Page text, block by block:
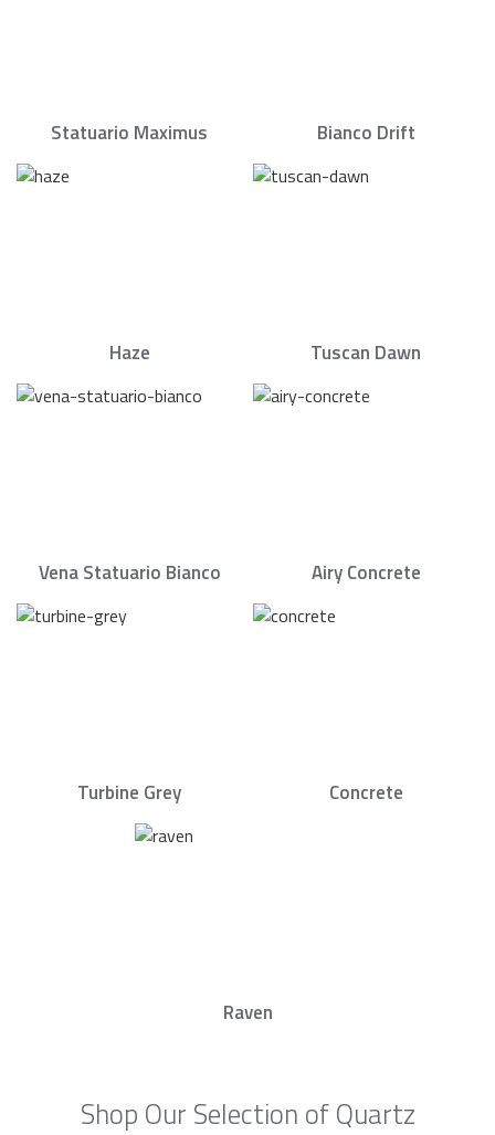
Statuario Maximus Bianco Drift
Haze Tuscan Dawn
Vena Statuario Bianco Airy Concrete
Turbine Grey Concrete
Raven
Shop Our Selection of Quartz